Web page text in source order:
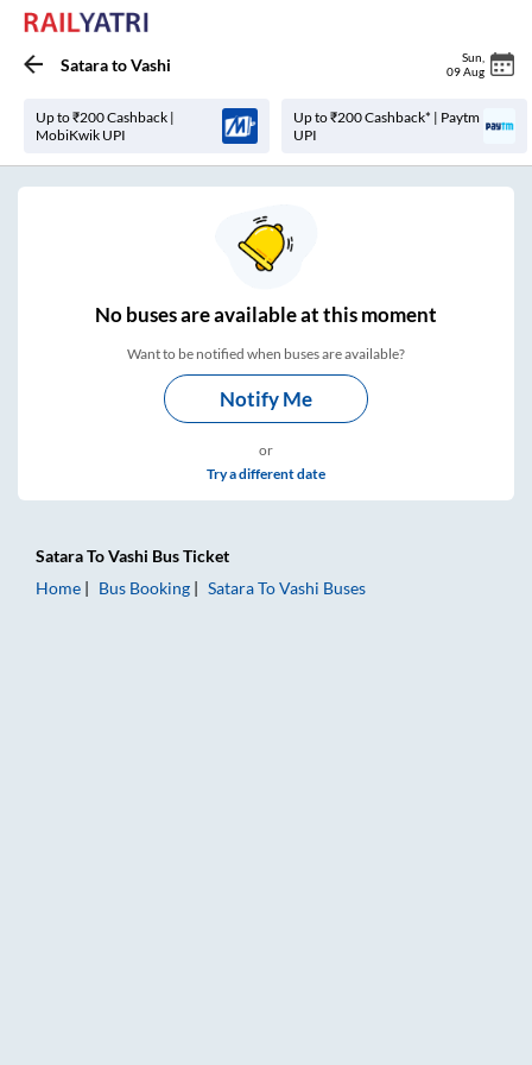
SataratoVashi Sun
09 Aug
Up to ₹200 Cashback |
MobiKwik UPI
Up to ₹200 Cashback* | Paytm
UPI
Nobuses areavailable at this moment
Want to be notified when buses are available?
Notify Me
or
Try a different date
SataraToVashi Bus Ticket
Home
Bus Booking SataraToVashi Buses